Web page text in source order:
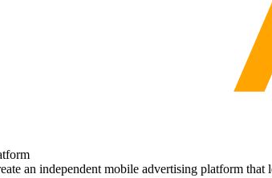
an independent mobile advertising platform